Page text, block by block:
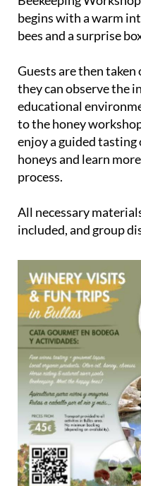
begins with a warm
bees and a surprise
Guests are then
they can observe the
educational
to the honey
enjoy a guided tasting
honeys and learn
process.
All necessary
included, and group